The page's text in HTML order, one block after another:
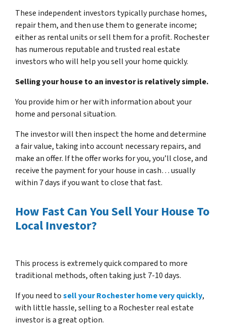
These independent investors typically purchase homes,
repair them, and then use them to generate income;
either as rental units or sell them for a profit. Rochester
has numerous reputable and trusted real estate
investors who will help you sell your home quickly.
Selling your house to an investor is relatively simple.
You provide him or her with information about your
home and personal situation.
The investor will then inspect the home and determine
a fair value, taking into account necessary repairs, and
make an offer. If the offer works for you, you’ll close, and
receive the payment for your house in cash… usually
within 7 days if you want to close that fast.
How Fast Can You Sell Your House To
Local Investor?
This process is extremely quick compared to more
traditional methods, often taking just 7-10 days.
If you need tosell your Rochester home very quickly,
with little hassle, selling to a Rochester real estate
investor is a great option.